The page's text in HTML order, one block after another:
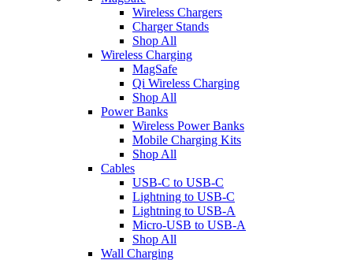
Wireless Chargers
Charger Stands
Shop All
Wireless Charging
MagSafe
Qi Wireless Charging
Shop All
Power Banks
Wireless Power Banks
Mobile Charging Kits
Shop All
Cables
USB-C to USB-C
Lightning to USB-C
Lightning to USB-A
Micro-USB to USB-A
Shop All
Wall Charging